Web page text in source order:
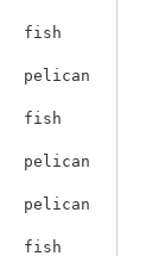
fish
pelican
fish
pelican
pelican
fish